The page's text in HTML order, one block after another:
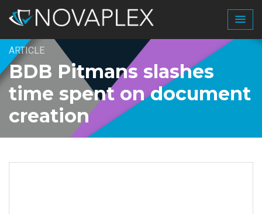
ARTICLE
BDB Pitmans slashes
time spent on document
creation